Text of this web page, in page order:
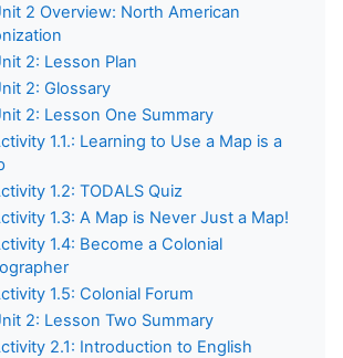
2 Overview: North American
2: Lesson Plan
2: Glossary
2: Lesson One Summary
1.1.: Learning to Use a Map is a
1.2: TODALS Quiz
1.3: A Map is Never Just a Map!
1.4: Become a Colonial
1.5: Colonial Forum
2: Lesson Two Summary
2.1: Introduction to English